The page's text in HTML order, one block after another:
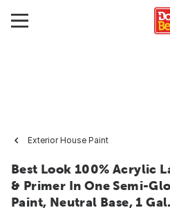
Exterior House Paint
Best Look 100% Acrylic
& Primer In One Semi-
Paint, Neutral Base, 1 Gal.